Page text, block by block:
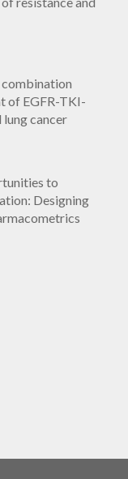
of EGFR-TKI-
cancer
to
Designing